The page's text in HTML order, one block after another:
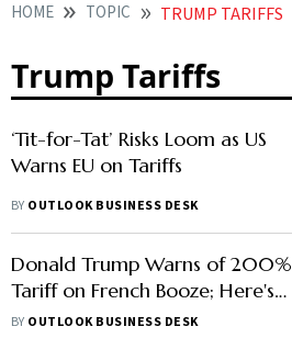
HOME TOPIC TRUMP TARIFFS
Trump Tariffs
‘Tit-for-Tat’ Risks Loom as US
Warns EU on Tariffs
BY OUTLOOK BUSINESS DESK
Donald Trump Warns of 200%
Tariff on French Booze; Here's
Why
BY OUTLOOK BUSINESS DESK